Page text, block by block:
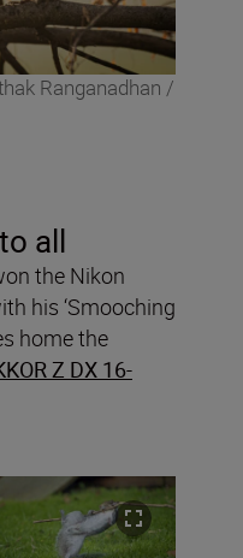
Ranganadhan /
all
the Nikon
his ‘Smooching
home the
Z DX 16-